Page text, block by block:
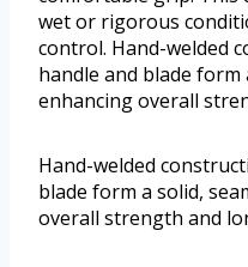
wet or rigorous
control. Hand-welded
handle and blade form
enhancing overall
Hand-welded
blade form a solid,
overall strength and